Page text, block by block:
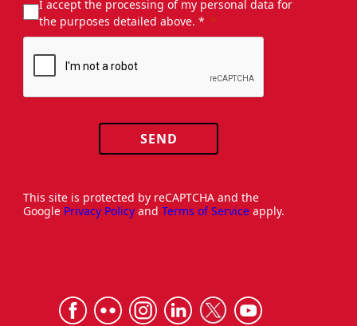
I accept the processing of my personal data for
the purposes detailed above. *
SEND
This site is protected by reCAPTCHA and the
Google Privacy Policy and Terms of Service apply.